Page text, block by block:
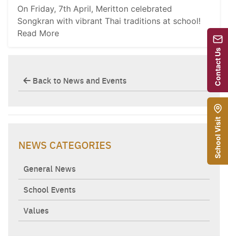
On Friday, 7th April, Meritton celebrated
Songkran with vibrant Thai traditions at school!
Read More
Back to News and Events
NEWS CATEGORIES
General News
School Events
Values
Contact Us
School Visit